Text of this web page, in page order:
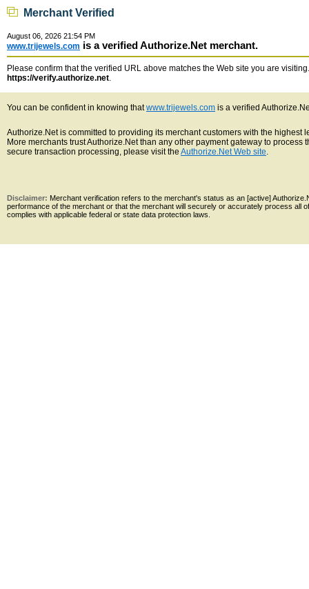
Merchant Verified
August 06, 2026 21:54 PM
www.trijewels.com is a verified Authorize.Net merchant.
Please confirm that the verified URL above matches the Web site you are
https://verify.authorize.net.
You can be confident in knowing thatwww.trijewels.com is a verified
Authorize.Net is committed to providing its merchant customers with the
More merchants trust Authorize.Net than any other payment gateway to
secure transaction processing, please visit the Authorize.Net Web site.
Disclaimer: Merchant verification refers to the merchant's status as an [active]
performance of the merchant or that the merchant will securely or accurately process all
complies with applicable federal or state data protection laws.